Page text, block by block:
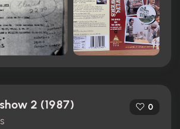
2 (1987) 0